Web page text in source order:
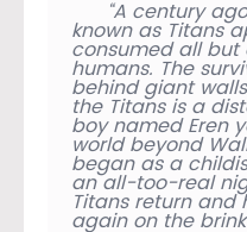
“A century
known as Titans
consumed all but
humans. The
behind giant
the Titans is a
boy named Eren
world beyond
began as a
an all-too-real
Titans return and
again on the